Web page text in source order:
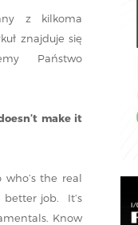
z kilkoma
znajduje się
Państwo
make it
the real
job. It’s
Know